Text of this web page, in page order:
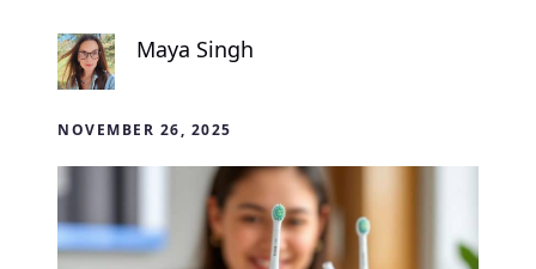
Maya Singh
NOVEMBER 26, 2025